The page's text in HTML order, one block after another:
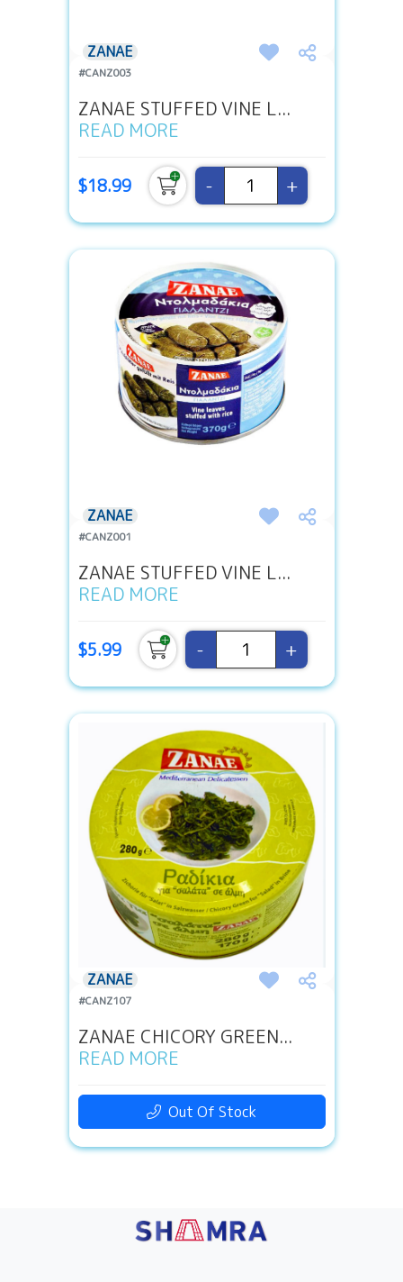
ZANAE
#CANZ003
ZANAE STUFFED VINE L...
READ MORE
$18.99 - +
ZANAE
#CANZ001
ZANAE STUFFED VINE L...
READ MORE
$5.99 - +
ZANAE
#CANZ107
ZANAE CHICORY GREEN...
READ MORE
Out Of Stock